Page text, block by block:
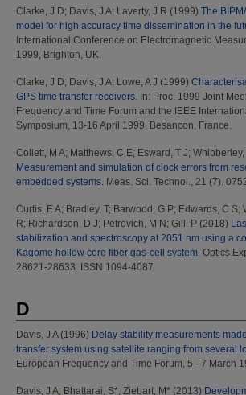
Clarke, J D; Davis, J A; Laverty, J R (1999) The
model for high accuracy time dissemination in the
International Conference on Electromagnetic
1999, Brighton, UK.
Clarke, J D; Davis, J A; Lowe, A J (1999)
GPS time transfer receivers. In: Proc. 1999 Joint
Frequency and Time Forum and the IEEE
Symposium, 13-16 April 1999, Besancon, France.
Collett, M A; Matthews, C E; Esward, T J; Whibberley,
Measurement and simulation of clock errors from
embedded systems. Meas. Sci. Technol., 21 (7).
Curtis, E A; Bradley, T; Barwood, G P; Edwards, C S;
R; Richardson, D J; Petrovich, M N ; Gill, P (2018)
stabilization and spectroscopy at 2051 nm using a
Kagome hollow core fiber gas-cell system. Optics
28621-28633. ISSN 1094-4087
D
Davis, J A(1996) Delay stability measurements
transfer system using satellite ranging from several
European Frequency and Time Forum, 5 - 7 March
Davis, J A; Bhattarai, S*; Ziebart, M* (2013)